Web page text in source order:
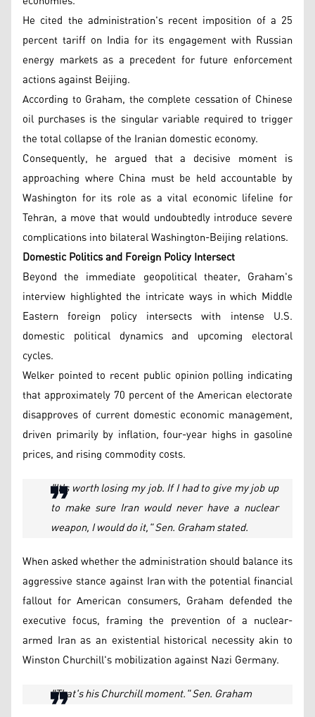
He cited the administration's recent imposition of a 25
percent tariff on India for its engagement with Russian
energy markets as a precedent for future enforcement
actions against Beijing.
According to Graham, the complete cessation of Chinese
oil purchases is the singular variable required to trigger
the total collapse of the Iranian domestic economy.
Consequently, he argued that a decisive moment is
approaching where China must be held accountable by
Washington for its role as a vital economic lifeline for
Tehran, a move that would undoubtedly introduce severe
complications into bilateral Washington-Beijing relations.
Domestic Politics and Foreign Policy Intersect
Beyond the immediate geopolitical theater, Graham's
interview highlighted the intricate ways in which Middle
Eastern foreign policy intersects with intense U.S.
domestic political dynamics and upcoming electoral
cycles.
Welker pointed to recent public opinion polling indicating
that approximately 70 percent of the American electorate
disapproves of current domestic economic management,
driven primarily by inflation, four-year highs in gasoline
prices, and rising commodity costs.
"It's worth losing my job. If I had to give my job up
to make sure Iran would never have a nuclear
weapon, I would do it," Sen. Graham stated.
When asked whether the administration should balance its
aggressive stance against Iran with the potential financial
fallout for American consumers, Graham defended the
executive focus, framing the prevention of a nuclear-
armed Iran as an existential historical necessity akin to
Winston Churchill's mobilization against Nazi Germany.
"That's his Churchill moment." Sen. Graham